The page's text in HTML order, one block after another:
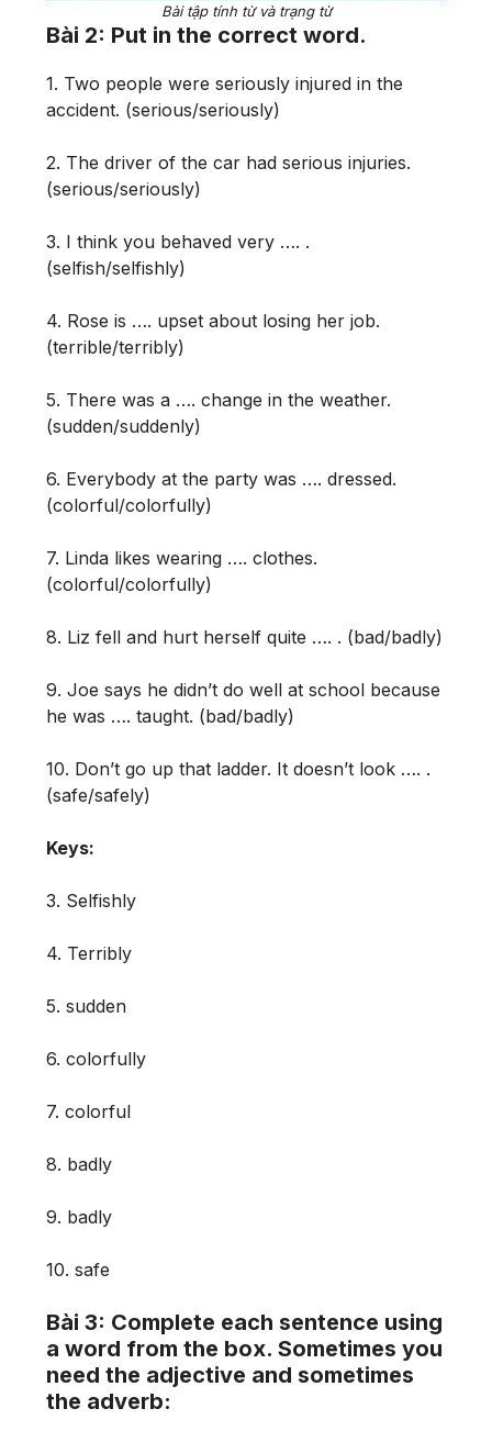
Bài tập tính từ và trạng từ
Bài 2: Put in the correct word.
1. Two people were seriously injured in the
accident. (serious/seriously)
2. The driver of the car had serious injuries.
(serious/seriously)
3. I think you behaved very …. .
(selfish/selfishly)
4. Rose is …. upset about losing her job.
(terrible/terribly)
5. There was a …. change in the weather.
(sudden/suddenly)
6. Everybody at the party was …. dressed.
(colorful/colorfully)
7. Linda likes wearing …. clothes.
(colorful/colorfully)
8. Liz fell and hurt herself quite …. . (bad/badly)
9. Joe says he didn’t do well at school because
he was …. taught. (bad/badly)
10. Don’t go up that ladder. It doesn’t look …. .
(safe/safely)
Keys:
3. Selfishly
4. Terribly
5. sudden
6. colorfully
7. colorful
8. badly
9. badly
10. safe
Bài 3: Complete each sentence using
a word from the box. Sometimes you
need the adjective and sometimes
the adverb: